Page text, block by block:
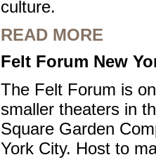
culture.
READ MORE
Felt Forum New
The Felt Forum is
smaller theaters in
Square Garden
York City. Host to